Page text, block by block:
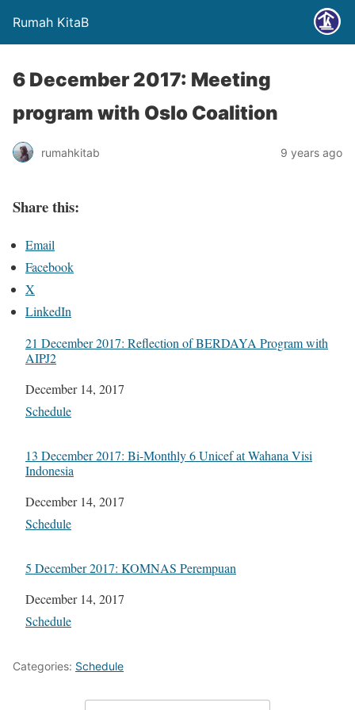
Rumah KitaB
6 December 2017: Meeting
program with Oslo Coalition
rumahkitab 9 years ago
Share this:
Email
Facebook
X
LinkedIn
21 December 2017: Reflection of BERDAYA Program with
AIPJ2
Date
December 14, 2017
In relation to
Schedule
13 December 2017: Bi-Monthly 6 Unicef at Wahana Visi
Indonesia
Date
December 14, 2017
In relation to
Schedule
5 December 2017: KOMNAS Perempuan
Date
December 14, 2017
In relation to
Schedule
Categories: Schedule